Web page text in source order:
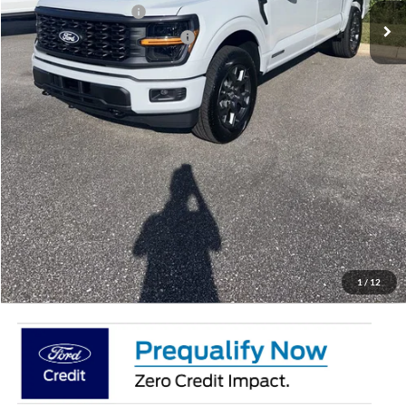
1 / 12
Retail Customer Cash
-$3,000
SSE Down Payment Assistance
-$1,000
Doc Fee:
+$695
Price:
$50,887
Total Savings
$7,658
View Vehicle Details
Get Pre-Qualified
Click To Call